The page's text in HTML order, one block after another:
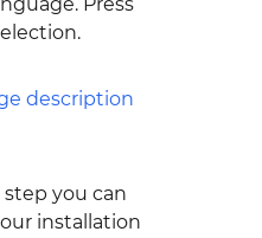
you can
installation